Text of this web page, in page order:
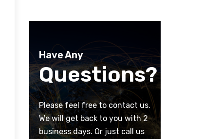
Have Any
Questions?
Please feel free to contact us.
We will get back to you with 2
business days. Or just call us